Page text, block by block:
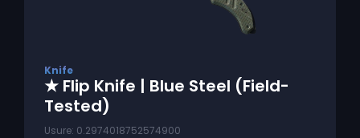
Knife
★ Flip Knife | Blue Steel (Field-
Tested)
Usure: 0.2974018752574900